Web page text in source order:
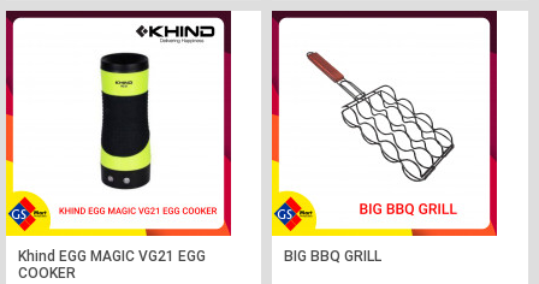
Khind EGG MAGIC VG21 EGG
COOKER
BIG BBQ GRILL